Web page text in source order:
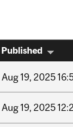
Published
Aug19, 2025
Aug19, 2025